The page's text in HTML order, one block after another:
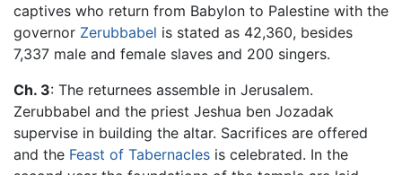
captives who return from Babylon to Palestine with the
governor Zerubbabel is stated as 42,360, besides
7,337 male and female slaves and 200 singers.
Ch. 3: The returnees assemble in Jerusalem.
Zerubbabel and the priest Jeshua ben Jozadak
supervise in building the altar. Sacrifices are offered
and the Feast of Tabernacles is celebrated. In the